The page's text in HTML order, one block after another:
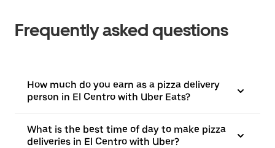
Frequently asked questions
How much do you earn as a pizza delivery
person in El Centro with Uber Eats?
What is the best time of day to make pizza
deliveries in El Centro with Uber?